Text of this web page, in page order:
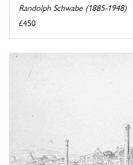
Randolph Schwabe (1885-1948)
£450